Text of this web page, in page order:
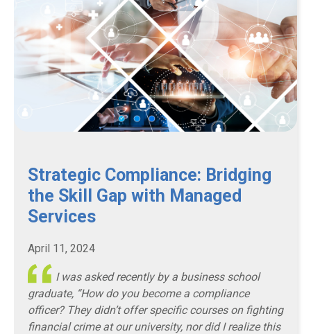
Strategic Compliance: Bridging
the Skill Gap with Managed
Services
April 11, 2024
I was asked recently by a business school
graduate, “How do you become a compliance
officer? They didn’t offer specific courses on fighting
financial crime at our university, nor did I realize this